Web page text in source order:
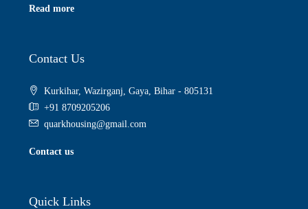
Read more
Contact Us
Kurkihar, Wazirganj, Gaya, Bihar - 805131
+91 8709205206
quarkhousing@gmail.com
Contact us
Quick Links